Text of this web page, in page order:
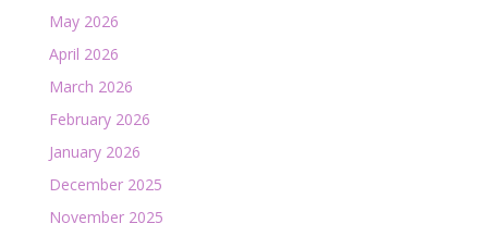
May 2026
April 2026
March 2026
February 2026
January 2026
December 2025
November 2025